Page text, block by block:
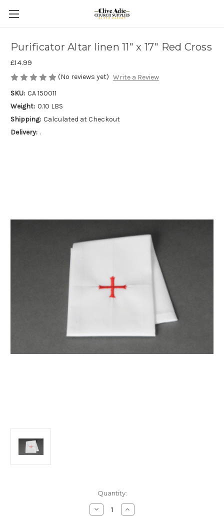
Purificator Altar linen 11" x 17" Red Cross
£14.99
(No reviews yet) Write a Review
SKU: CA 150011
Weight: 0.10 LBS
Shipping: Calculated at Checkout
Delivery: .
Quantity:
Decrease
Quantity
Increase
Quantity